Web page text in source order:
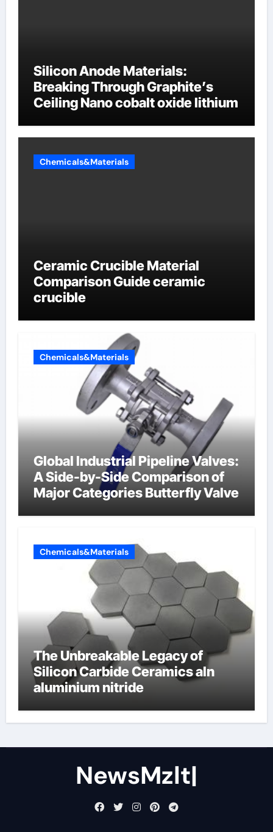
Silicon Anode Materials:
Breaking Through Graphite’s
Ceiling Nano cobalt oxide lithium
Chemicals&Materials
Ceramic Crucible Material
Comparison Guide ceramic
crucible
Chemicals&Materials
Global Industrial Pipeline Valves:
A Side-by-Side Comparison of
Major Categories Butterfly Valve
Chemicals&Materials
The Unbreakable Legacy of
Silicon Carbide Ceramics aln
aluminium nitride
NewsMzlt|